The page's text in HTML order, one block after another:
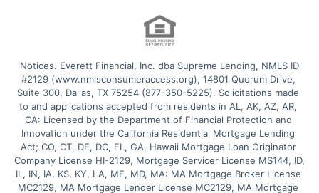
#2129 (www.nmlsconsumeraccess.org), 14801 Quorum Drive,
Suite 300, Dallas, TX 75254 (877-350-5225). Solicitations made
to and applications accepted from residents in AL, AK, AZ, AR,
CA: Licensed by the Department of Financial Protection and
Innovation under the California Residential Mortgage Lending
Act; CO, CT, DE, DC, FL, GA, Hawaii Mortgage Loan Originator
Company License HI-2129, Mortgage Servicer License MS144, ID,
IL, IN, IA, KS, KY, LA, ME, MD, MA: MA Mortgage Broker License
MC2129, MA Mortgage Lender License MC2129, MA Mortgage